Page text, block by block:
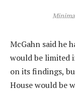
McGahn said he
would be limited
on its findings,
House would be